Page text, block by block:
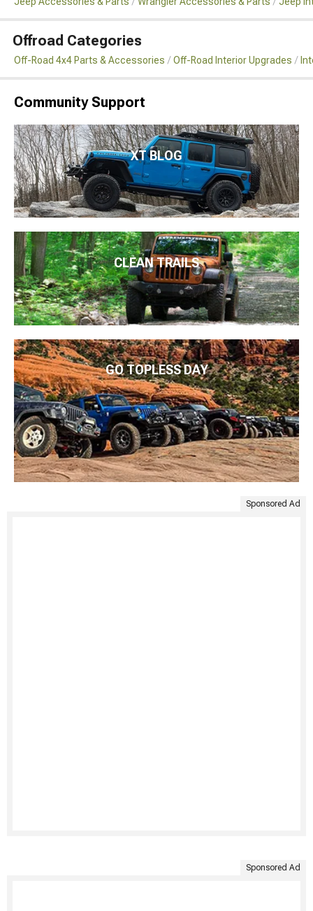
Offroad Categories
Off-Road 4x4 Parts & Accessories Off-Road Interior Upgrades
Community Support
XT BLOG
CLEAN TRAILS
GO TOPLESS DAY
Sponsored Ad
Sponsored Ad